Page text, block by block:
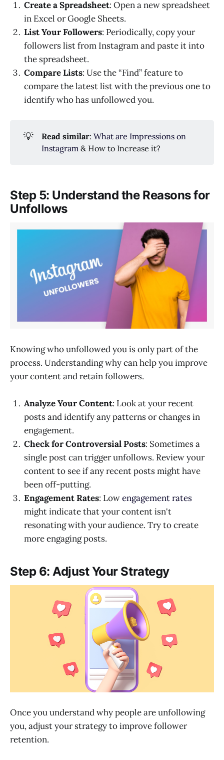
Create a Spreadsheet: Open a new spreadsheet
in Excel or Google Sheets.
List Your Followers: Periodically, copy your
followers list from Instagram and paste it into
the spreadsheet.
Compare Lists: Use the “Find” feature to
compare the latest list with the previous one to
identify who has unfollowed you.
💡 Read similar: What are Impressions on
Instagram& How to Increase it?
Step 5: Understand the Reasons for
Unfollows
Knowing who unfollowed you is only part of the
process. Understanding why can help you improve
your content and retain followers.
Analyze Your Content: Look at your recent
posts and identify any patterns or changes in
engagement.
Check for Controversial Posts: Sometimes a
single post can trigger unfollows. Review your
content to see if any recent posts might have
been off-putting.
Engagement Rates: Lowengagement rates
might indicate that your content isn't
resonating with your audience. Try to create
more engaging posts.
Step 6: Adjust Your Strategy
Once you understand why people are unfollowing
you, adjust your strategy to improve follower
retention.